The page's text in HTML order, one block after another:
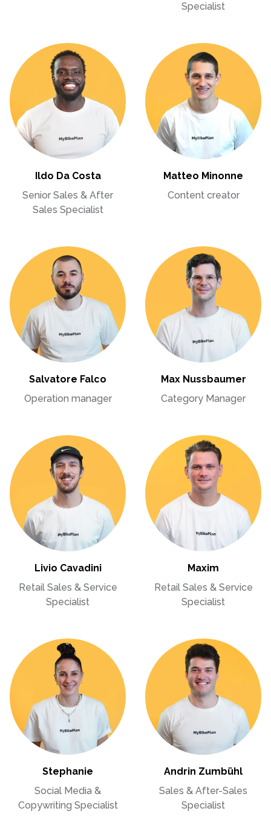
Specialist
Ildo Da Costa
Senior Sales & After
Sales Specialist
Matteo Minonne
Content creator
Salvatore Falco
Operation manager
Max Nussbaumer
Category Manager
Livio Cavadini
Retail Sales & Service
Specialist
Maxim
Retail Sales & Service
Specialist
Stephanie
Social Media &
Copywriting Specialist
Andrin Zumbühl
Sales & After-Sales
Specialist